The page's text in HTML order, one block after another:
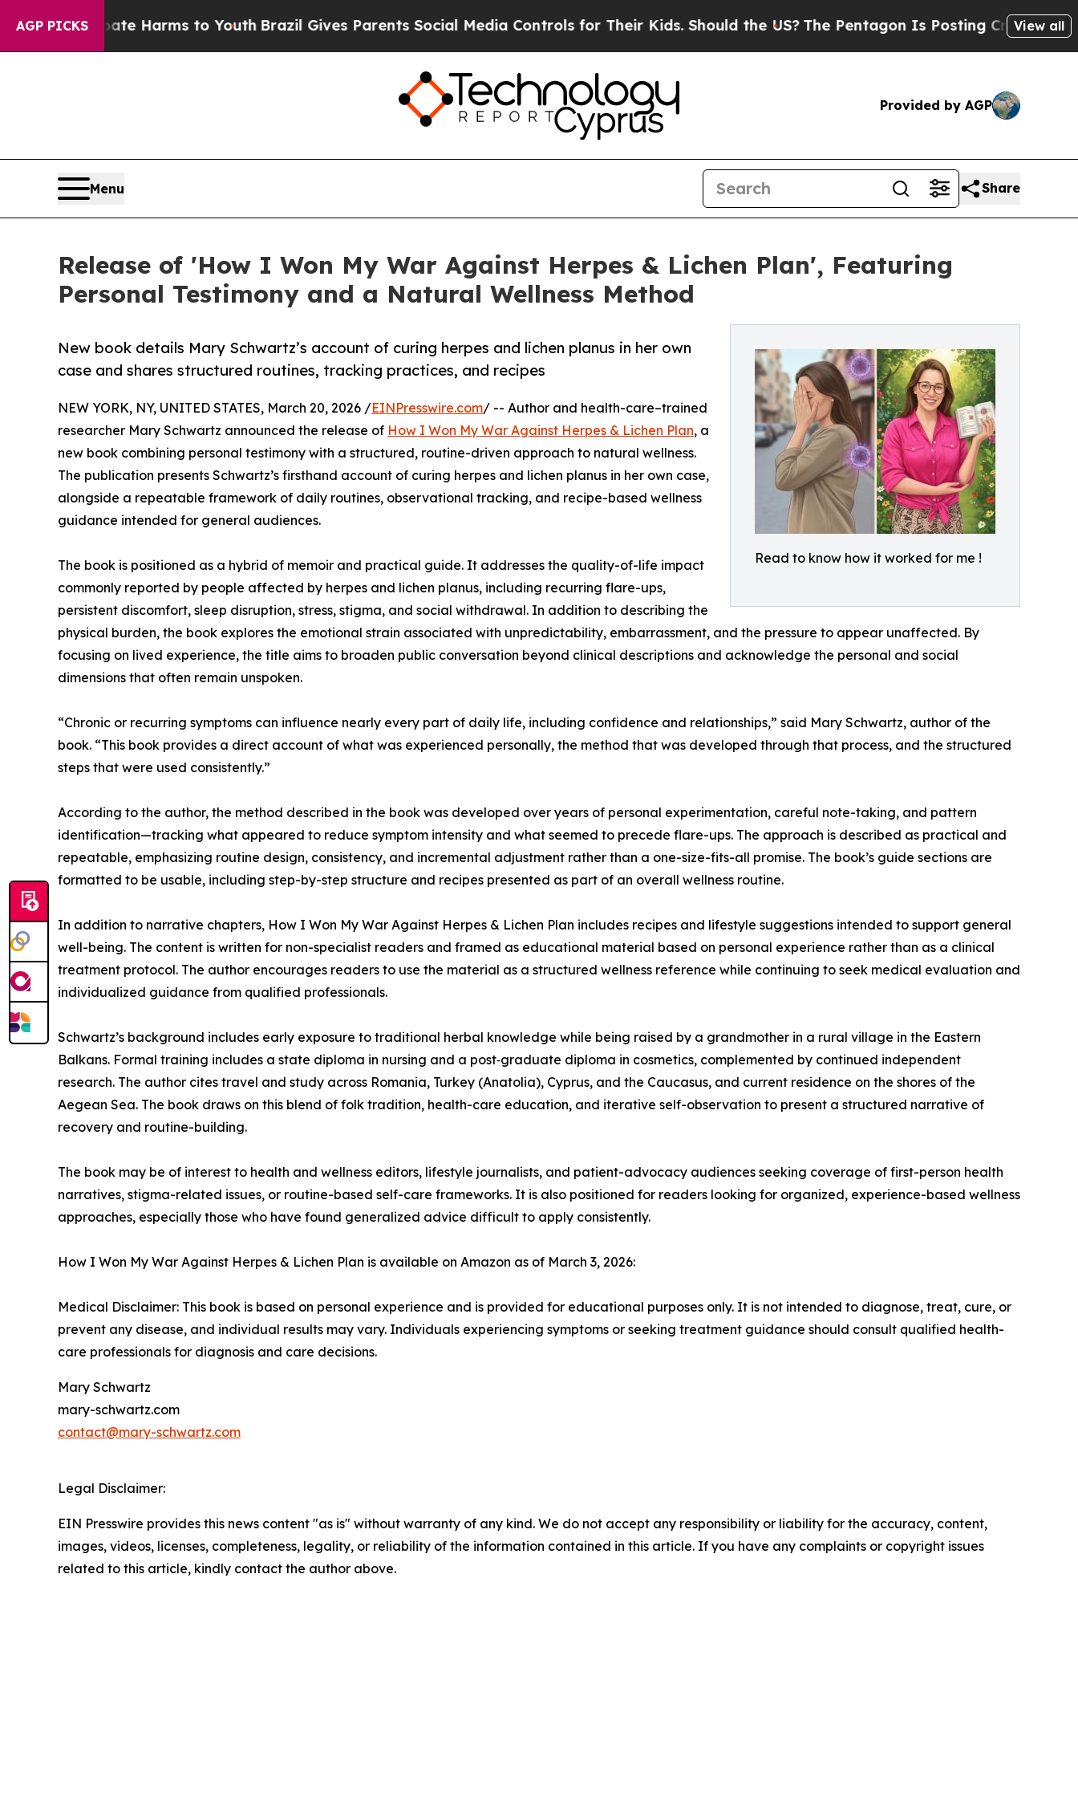
AGP PICKS
to Abate Harms to YouthBrazil Gives Parents Social Media Controls for Their Kids. Should the US?The Pentagon Is Posting Cryptic Biblical
View all
Provided by AGP
Menu Share
Release of 'How I Won My War Against Herpes & Lichen Plan', Featuring
Personal Testimony and a Natural Wellness Method
Read to know how it worked for me !
New book details Mary Schwartz’s account of curing herpes and lichen planus in her own
case and shares structured routines, tracking practices, and recipes
NEW YORK, NY, UNITED STATES, March 20, 2026 /EINPresswire.com/ -- Author and health-care–trained
researcher Mary Schwartz announced the release of How I Won My War Against Herpes & Lichen Plan, a
new book combining personal testimony with a structured, routine-driven approach to natural wellness.
The publication presents Schwartz’s firsthand account of curing herpes and lichen planus in her own case,
alongside a repeatable framework of daily routines, observational tracking, and recipe-based wellness
guidance intended for general audiences.
The book is positioned as a hybrid of memoir and practical guide. It addresses the quality-of-life impact
commonly reported by people affected by herpes and lichen planus, including recurring flare-ups,
persistent discomfort, sleep disruption, stress, stigma, and social withdrawal. In addition to describing the
physical burden, the book explores the emotional strain associated with unpredictability, embarrassment, and the pressure to appear unaffected. By
focusing on lived experience, the title aims to broaden public conversation beyond clinical descriptions and acknowledge the personal and social
dimensions that often remain unspoken.
“Chronic or recurring symptoms can influence nearly every part of daily life, including confidence and relationships,” said Mary Schwartz, author of the
book. “This book provides a direct account of what was experienced personally, the method that was developed through that process, and the structured
steps that were used consistently.”
According to the author, the method described in the book was developed over years of personal experimentation, careful note-taking, and pattern
identification—tracking what appeared to reduce symptom intensity and what seemed to precede flare-ups. The approach is described as practical and
repeatable, emphasizing routine design, consistency, and incremental adjustment rather than a one-size-fits-all promise. The book’s guide sections are
formatted to be usable, including step-by-step structure and recipes presented as part of an overall wellness routine.
In addition to narrative chapters, How I Won My War Against Herpes & Lichen Plan includes recipes and lifestyle suggestions intended to support general
well-being. The content is written for non-specialist readers and framed as educational material based on personal experience rather than as a clinical
treatment protocol. The author encourages readers to use the material as a structured wellness reference while continuing to seek medical evaluation and
individualized guidance from qualified professionals.
Schwartz’s background includes early exposure to traditional herbal knowledge while being raised by a grandmother in a rural village in the Eastern
Balkans. Formal training includes a state diploma in nursing and a post‑graduate diploma in cosmetics, complemented by continued independent
research. The author cites travel and study across Romania, Turkey (Anatolia), Cyprus, and the Caucasus, and current residence on the shores of the
Aegean Sea. The book draws on this blend of folk tradition, health-care education, and iterative self-observation to present a structured narrative of
recovery and routine-building.
The book may be of interest to health and wellness editors, lifestyle journalists, and patient-advocacy audiences seeking coverage of first-person health
narratives, stigma-related issues, or routine-based self-care frameworks. It is also positioned for readers looking for organized, experience-based wellness
approaches, especially those who have found generalized advice difficult to apply consistently.
How I Won My War Against Herpes & Lichen Plan is available on Amazon as of March 3, 2026:
Medical Disclaimer: This book is based on personal experience and is provided for educational purposes only. It is not intended to diagnose, treat, cure, or
prevent any disease, and individual results may vary. Individuals experiencing symptoms or seeking treatment guidance should consult qualified health-
care professionals for diagnosis and care decisions.
Mary Schwartz
mary-schwartz.com
contact@mary-schwartz.com
Legal Disclaimer:
EIN Presswire provides this news content "as is" without warranty of any kind. We do not accept any responsibility or liability for the accuracy, content,
images, videos, licenses, completeness, legality, or reliability of the information contained in this article. If you have any complaints or copyright issues
related to this article, kindly contact the author above.